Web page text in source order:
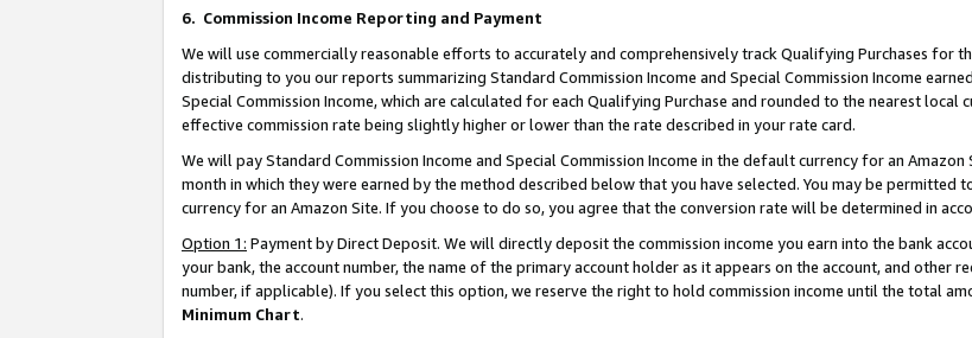
6. Commission Income Reporting and Payment
We will use commercially reasonable efforts to accurately and comprehensively track Qualifying Purchases for
distributing to you our reports summarizing Standard Commission Income and Special Commission Income
Special Commission Income, which are calculated for each Qualifying Purchase and rounded to the nearest local
effective commission rate being slightly higher or lower than the rate described in your rate card.
We will pay Standard Commission Income and Special Commission Income in the default currency for an
month in which they were earned by the method described below that you have selected. You may be
currency for an Amazon Site. If you choose to do so, you agree that the conversion rate will be determined in
Option 1: Payment by Direct Deposit. We will directly deposit the commission income you earn into the bank
your bank, the account number, the name of the primary account holder as it appears on the account, and other
number, if applicable). If you select this option, we reserve the right to hold commission income until the total
Minimum Chart.